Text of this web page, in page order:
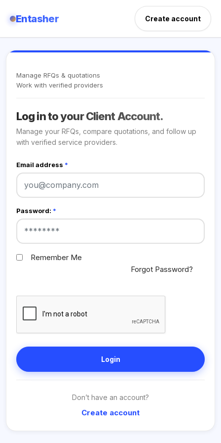
Entasher Create account
Manage RFQs & quotations
Work with verified providers
Log in to your Client Account.
Manage your RFQs, compare quotations, and follow up
with verified service providers.
Email address *
Password: *
Remember Me
Forgot Password?
Login
Don’t have an account?
Create account